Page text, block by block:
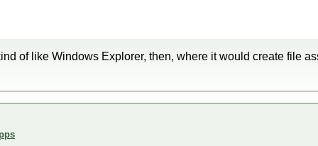
of like Windows Explorer, then, where it would create file